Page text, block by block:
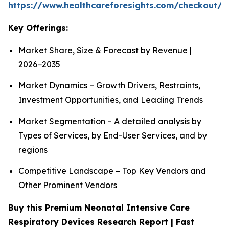
https://www.healthcareforesights.com/checkout/
Key Offerings:
Market Share, Size & Forecast by Revenue |
2026−2035
Market Dynamics – Growth Drivers, Restraints,
Investment Opportunities, and Leading Trends
Market Segmentation – A detailed analysis by
Types of Services, by End-User Services, and by
regions
Competitive Landscape – Top Key Vendors and
Other Prominent Vendors
Buy this Premium Neonatal Intensive Care
Respiratory Devices Research Report | Fast